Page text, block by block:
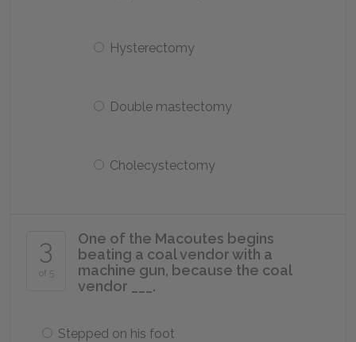
Hysterectomy
Double mastectomy
Cholecystectomy
3
of 5
One of the Macoutes begins
beating a coal vendor with a
machine gun, because the coal
vendor ___.
Stepped on his foot